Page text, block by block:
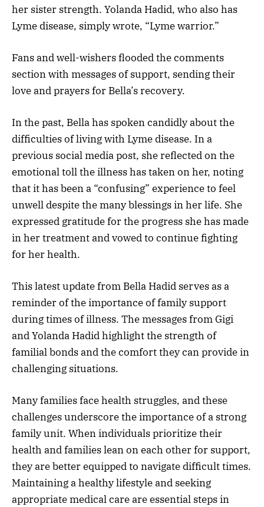
her sister strength. Yolanda Hadid, who also has
Lyme disease, simply wrote, “Lyme warrior.”
Fans and well-wishers flooded the comments
section with messages of support, sending their
love and prayers for Bella’s recovery.
In the past, Bella has spoken candidly about the
difficulties of living with Lyme disease. In a
previous social media post, she reflected on the
emotional toll the illness has taken on her, noting
that it has been a “confusing” experience to feel
unwell despite the many blessings in her life. She
expressed gratitude for the progress she has made
in her treatment and vowed to continue fighting
for her health.
This latest update from Bella Hadid serves as a
reminder of the importance of family support
during times of illness. The messages from Gigi
and Yolanda Hadid highlight the strength of
familial bonds and the comfort they can provide in
challenging situations.
Many families face health struggles, and these
challenges underscore the importance of a strong
family unit. When individuals prioritize their
health and families lean on each other for support,
they are better equipped to navigate difficult times.
Maintaining a healthy lifestyle and seeking
appropriate medical care are essential steps in